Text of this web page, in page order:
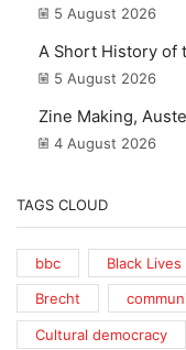
5 August 2026
A Short History of
5 August 2026
Zine Making,
4 August 2026
TAGS CLOUD
bbc Black
Brecht
Cultural democracy